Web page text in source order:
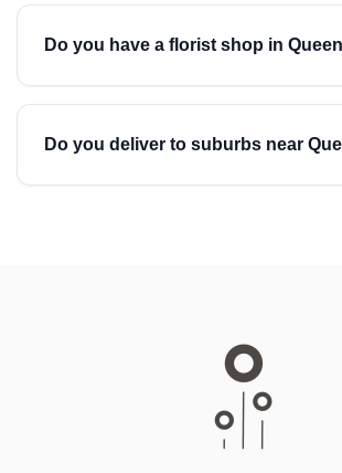
Do you have a florist shop in
Do you deliver to suburbs near